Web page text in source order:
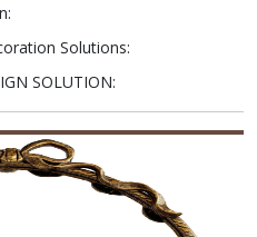
:
Solutions:
SOLUTION: